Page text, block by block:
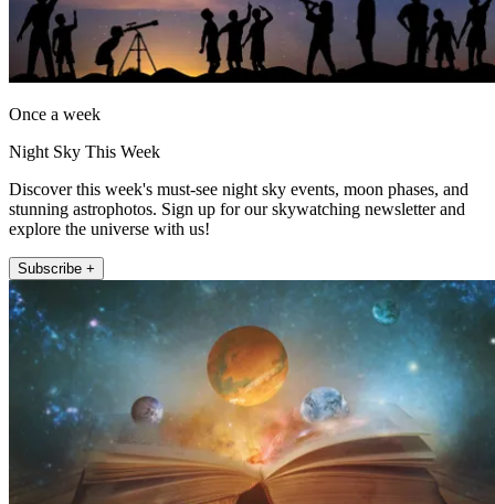
Once a week
Night Sky This Week
Discover this week's must-see night sky events, moon phases, and
stunning astrophotos. Sign up for our skywatching newsletter and
explore the universe with us!
Subscribe +